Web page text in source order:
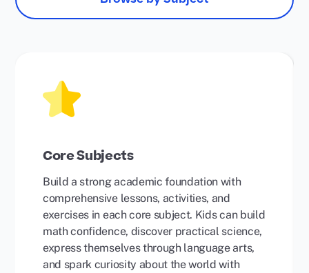
Core Subjects
Build a strong academic foundation with
comprehensive lessons, activities, and
exercises in each core subject. Kids can build
math confidence, discover practical science,
express themselves through language arts,
and spark curiosity about the world with